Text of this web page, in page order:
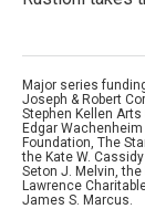
Major series
Joseph & Robert
Stephen Kellen
Edgar
Foundation, The
the Kate W.
Seton J. Melvin,
Lawrence
James S. Marcus.